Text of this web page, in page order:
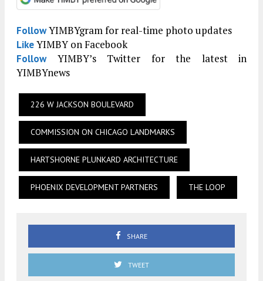
FollowYIMBYgram for real-time photo updates
LikeYIMBY on Facebook
FollowYIMBY’s Twitter for the latest in
YIMBYnews
226 W JACKSON BOULEVARD
COMMISSION ON CHICAGO LANDMARKS
HARTSHORNE PLUNKARD ARCHITECTURE
PHOENIX DEVELOPMENT PARTNERS THE LOOP
SHARE
TWEET